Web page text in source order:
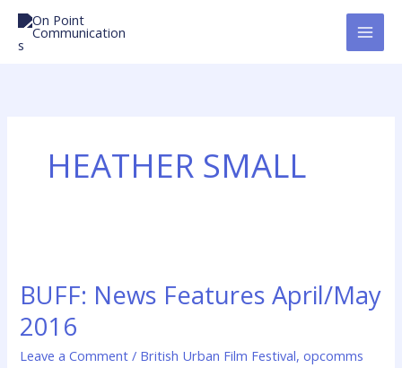
Skip
content
HEATHER SMALL
BUFF: News Features April/May
2016
Leave a Comment / British Urban Film Festival,opcomms
Features
April/May
2016